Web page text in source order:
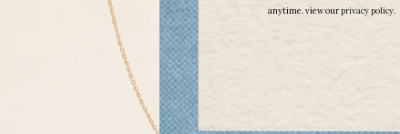
anytime. view ourprivacy policy.